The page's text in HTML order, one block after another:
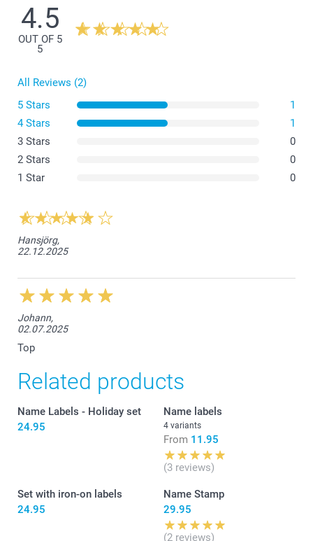
4.5
OUT OF 5
5
All Reviews (2)
5 Stars
1
4 Stars
1
3 Stars
0
2 Stars
0
1 Star
0
Hansjörg,
22.12.2025
Johann,
02.07.2025
Top
Related products
Name Labels - Holiday set
24.95
Name labels
4 variants
From 11.95
(3 reviews)
Set with iron-on labels
24.95
Name Stamp
29.95
(2 reviews)